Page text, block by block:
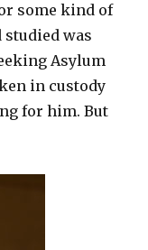
some kind of
studied was
Asylum
in custody
for him. But